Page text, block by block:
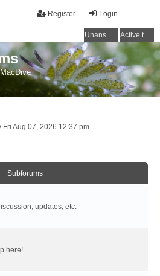
Login
Register
Unanswered topics Active topics
Fri Aug 07, 2026 12:37 pm
Subforums
updates, etc.
here!